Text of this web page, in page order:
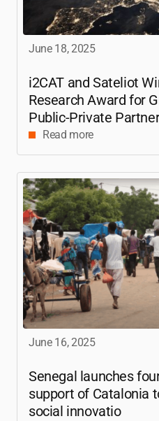
June 18, 2025
i2CAT and Sateliot
Research Award for
Public-Private
Read more
June 16, 2025
Senegal launches
support of Catalonia
social innovatio